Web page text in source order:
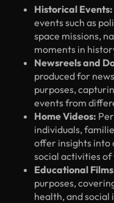
Historical Events:
events such as
space missions,
moments in
Newsreels and
produced for
purposes,
events from
Home Videos:
individuals,
offer insights into
social activities of
Educational
purposes,
health, and social